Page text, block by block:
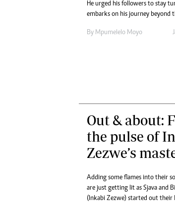
Web Development
He urged his followers to stay
embarks on his journey beyond
By Mpumelelo Moyo
Out & about:
the pulse of
Zezwe’s
Adding some flames into their
are just getting lit as Sjava and
(Inkabi Zezwe) started out their